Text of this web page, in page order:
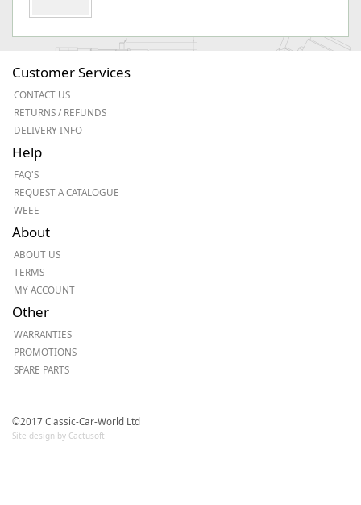
Customer Services
CONTACT US
RETURNS / REFUNDS
DELIVERY INFO
Help
FAQ'S
REQUEST A CATALOGUE
WEEE
About
ABOUT US
TERMS
MY ACCOUNT
Other
WARRANTIES
PROMOTIONS
SPARE PARTS
©2017 Classic-Car-World Ltd
Site design by Cactusoft